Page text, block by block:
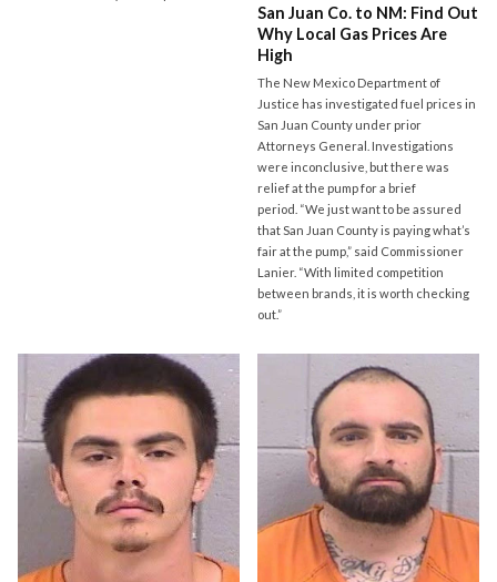
San Juan Co. to NM: Find Out
Why Local Gas Prices Are
High
The New Mexico Department of
Justice has investigated fuel prices in
San Juan County under prior
Attorneys General. Investigations
were inconclusive, but there was
relief at the pump for a brief
period. “We just want to be assured
that San Juan County is paying what’s
fair at the pump,” said Commissioner
Lanier. “With limited competition
between brands, it is worth checking
out.”